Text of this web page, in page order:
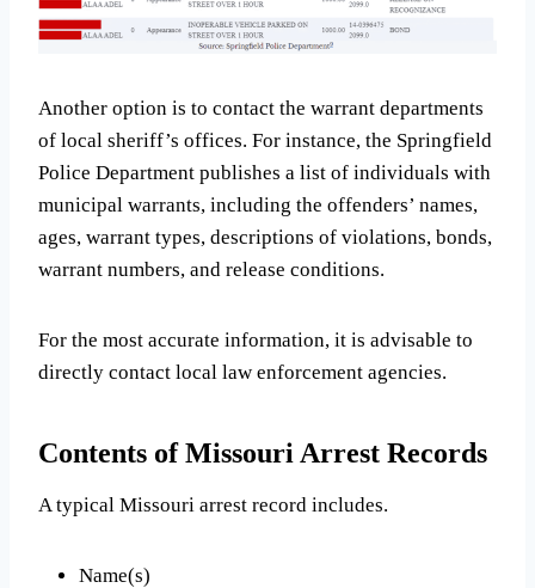
Another option is to contact the warrant departments
of local sheriff’s offices. For instance, the Springfield
Police Department publishes a list of individuals with
municipal warrants, including the offenders’ names,
ages, warrant types, descriptions of violations, bonds,
warrant numbers, and release conditions.
For the most accurate information, it is advisable to
directly contact local law enforcement agencies.
Contents of Missouri Arrest Records
A typical Missouri arrest record includes.
Name(s)